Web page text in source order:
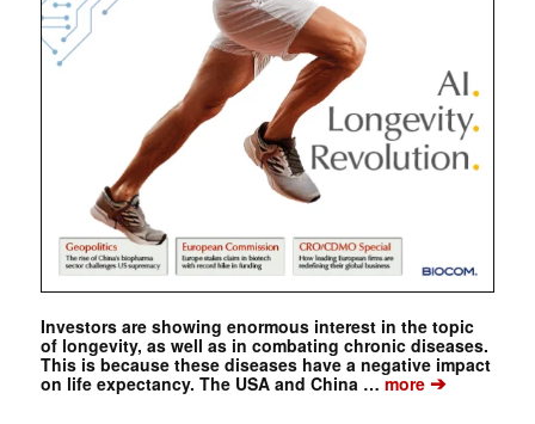
Investors are showing enormous interest in the topic
of longevity, as well as in combating chronic diseases.
This is because these diseases have a negative impact
on life expectancy. The USA and China …more➔